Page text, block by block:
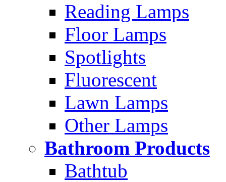
Reading Lamps
Floor Lamps
Spotlights
Fluorescent
Lawn Lamps
Other Lamps
Bathroom Products
Bathtub